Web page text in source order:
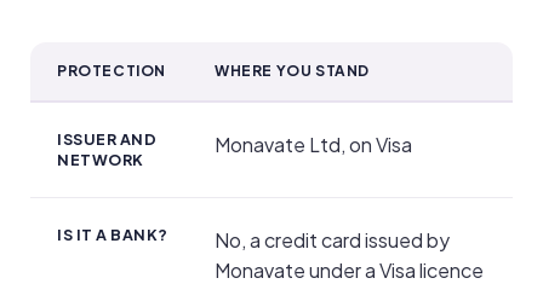
PROTECTION WHERE YOU STAND
ISSUER AND
NETWORK
Monavate Ltd, on Visa
IS IT A BANK?
No, a credit card issued by
Monavate under a Visa licence